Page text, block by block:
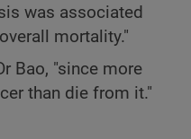
was associated
mortality."
Bao, "since more
than die from it."